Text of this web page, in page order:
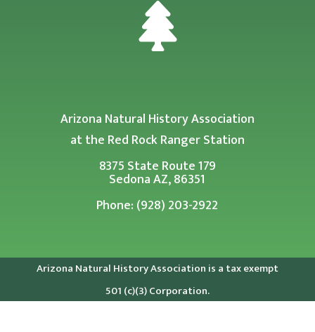

Arizona Natural History Association
at the Red Rock Ranger Station
8375 State Route 179
Sedona AZ, 86351
Phone: (928) 203-2922
Arizona Natural History Association is a tax exempt
501 (c)(3) Corporation.